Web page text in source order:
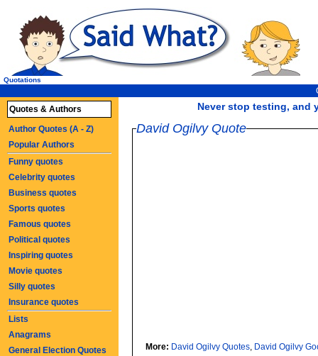
Never stop testing, and
Quotations
David Ogilvy Quote
More: David Ogilvy Quotes, David Ogilvy
Quotes & Authors
Author Quotes (A - Z)
Popular Authors
Funny quotes
Celebrity quotes
Business quotes
Sports quotes
Famous quotes
Political quotes
Inspiring quotes
Movie quotes
Silly quotes
Insurance quotes
Lists
Anagrams
General Election Quotes